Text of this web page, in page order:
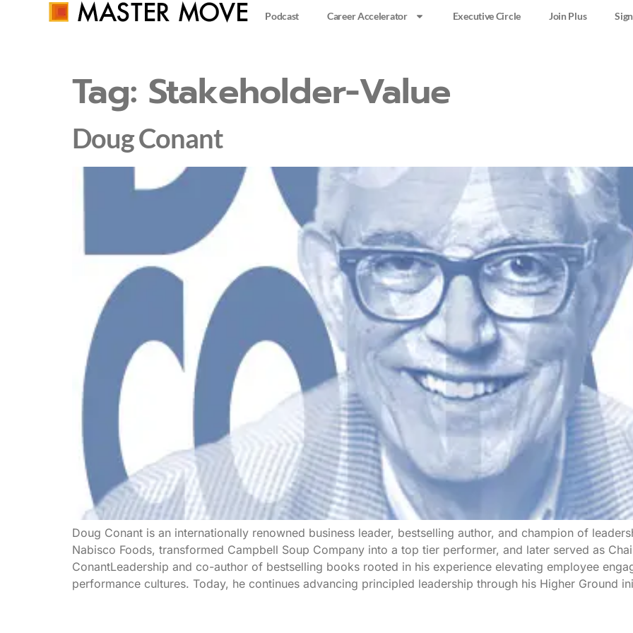
Podcast Career Accelerator Executive Circle Join Plus
Tag: Stakeholder-Value
Doug Conant
Doug Conant is an internationally renowned business leader, bestselling author, and champion of
Nabisco Foods, transformed Campbell Soup Company into a top tier performer, and later served as
ConantLeadership and co-author of bestselling books rooted in his experience elevating employee
performance cultures. Today, he continues advancing principled leadership through his Higher Ground